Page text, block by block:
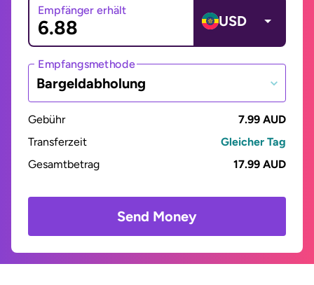
Empfänger erhält
USD
Empfangsmethode
Bargeldabholung
Gebühr
7.99 AUD
Transferzeit
Gleicher Tag
Gesamtbetrag
17.99 AUD
Send Money